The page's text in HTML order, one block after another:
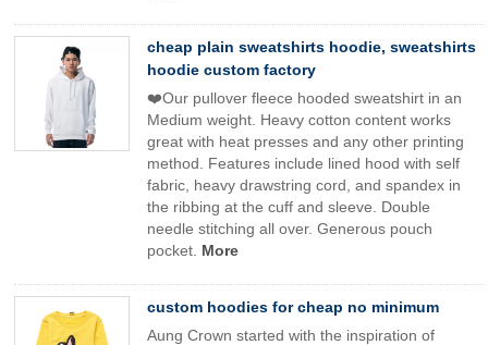
cheap plain sweatshirts hoodie, sweatshirts
hoodie custom factory
❤️Our pullover fleece hooded sweatshirt in an
Medium weight. Heavy cotton content works
great with heat presses and any other printing
method. Features include lined hood with self
fabric, heavy drawstring cord, and spandex in
the ribbing at the cuff and sleeve. Double
needle stitching all over. Generous pouch
pocket. More
custom hoodies for cheap no minimum
Aung Crown started with the inspiration of